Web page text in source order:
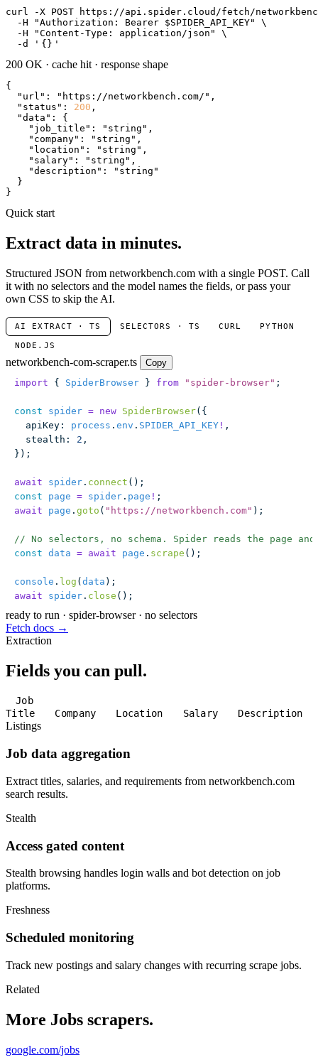
curl
-X POST https://api.spider.cloud/fetch/
  -H
"Authorization: Bearer $SPIDER_API_KEY"
\
  -H
"Content-Type: application/json"
\
  -d
' {} '
200 OK · cache hit · response shape
{
"url" : "https://networkbench.com/" ,
"status" : 200 ,
"data" : {
"job_title" : "string" ,
"company" : "string" ,
"location" : "string" ,
"salary" : "string" ,
"description" :
"string"
  }
}
Quick start
Extract data in minutes.
Structured JSON from networkbench.com with a single POST. Call
it with no selectors and the model names the fields, or pass your
own CSS to skip the AI.
AI EXTRACT · TS SELECTORS · TS CURL PYTHON
NODE.JS
networkbench-com-scraper.ts
Copy
import { SpiderBrowser } from " spider-browser" ;
const spider = new SpiderBrowser({
  apiKey
: process . env . SPIDER_API_KEY ! ,
  stealth
: 2 ,
});
await spider . connect ();
const page = spider . page ! ;
await page . goto ( " https://networkbench.com" );
// No selectors, no schema. Spider reads the page
const data = await page . scrape ();
console . log (data );
await spider . close ();
ready to run · spider-browser · no selectors
Fetch docs →
Extraction
Fields you can pull.
Job
Title
Company Location Salary Description
Listings
Job data aggregation
Extract titles, salaries, and requirements from networkbench.com
search results.
Stealth
Access gated content
Stealth browsing handles login walls and bot detection on job
platforms.
Freshness
Scheduled monitoring
Track new postings and salary changes with recurring scrape jobs.
Related
More Jobs scrapers.
google.com/jobs